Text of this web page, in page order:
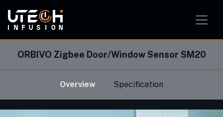
ORBIVO Zigbee Door/Window Sensor SM20
Overview Specification